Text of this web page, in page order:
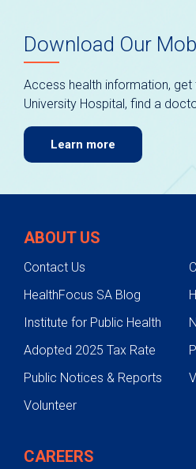
Download Our
Access health information, get
University Hospital, find a
Learn more
ABOUT US
Contact Us
HealthFocus SA Blog
Institute for Public Health
Adopted 2025 Tax Rate
Public Notices & Reports
Volunteer
CAREERS